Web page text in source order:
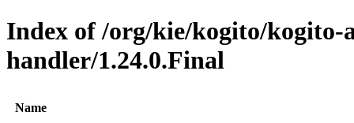
Index of /org/kie/kogito/kogito-
handler/1.24.0.Final
Name